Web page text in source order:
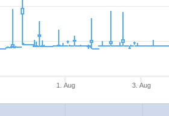
1. Aug 3. Aug